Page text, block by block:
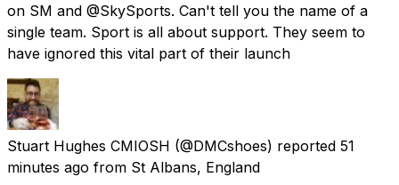
on SM and @SkySports. Can't tell you the name of a
single team. Sport is all about support. They seem to
have ignored this vital part of their launch
Stuart Hughes CMIOSH (@DMCshoes) reported 51
minutes ago from St Albans, England